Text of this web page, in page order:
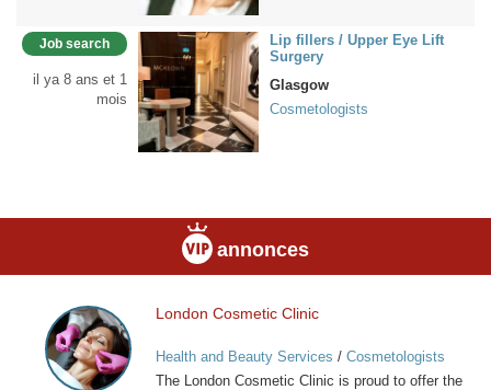
Job search
il ya 8 ans et 1
mois
Lip fillers / Upper Eye Lift
Surgery
Glasgow
Cosmetologists
annonces
London
Cosmetic
Clinic
London Cosmetic Clinic
Health and Beauty Services / Cosmetologists
The London Cosmetic Clinic is proud to offer the